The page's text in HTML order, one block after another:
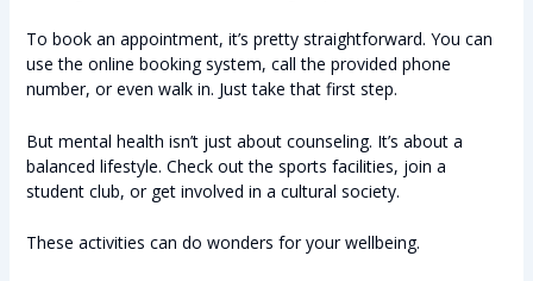
To book an appointment, it’s pretty straightforward. You can
use the online booking system, call the provided phone
number, or even walk in. Just take that first step.
But mental health isn’t just about counseling. It’s about a
balanced lifestyle. Check out the sports facilities, join a
student club, or get involved in a cultural society.
These activities can do wonders for your wellbeing.